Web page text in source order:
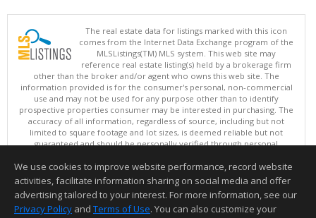
The real estate data for listings marked with this icon
comes from the Internet Data Exchange program of the
MLSListings(TM) MLS system. This web site may
reference real estate listing(s) held by a brokerage firm
other than the broker and/or agent who owns this web site. The
information provided is for the consumer's personal, non-commercial
use and may not be used for any purpose other than to identify
prospective properties consumer may be interested in purchasing. The
accuracy of all information, regardless of source, including but not
limited to square footage and lot sizes, is deemed reliable but not
guaranteed and should be personally verified through personal
updated at least 4 times a day.
Copyright © MLSListings Inc. 2026. All rights reserved
This content last updated on 08/08/2026 10:51 AM.
We use cookies to improve website performance, record website
activities, facilitate information sharing on social media and offer
advertising tailored to your interest. For more information, see our
Privacy Policy and Terms of Use. You can also customize your